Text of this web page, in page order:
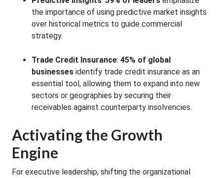
the importance of using predictive market insights
over historical metrics to guide commercial
strategy.
Trade Credit Insurance: 45% of global
businesses identify trade credit insurance as an
essential tool, allowing them to expand into new
sectors or geographies by securing their
receivables against counterparty insolvencies.
Activating the Growth
Engine
For executive leadership, shifting the organizational